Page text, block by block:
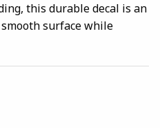
this durable decal is an
surface while